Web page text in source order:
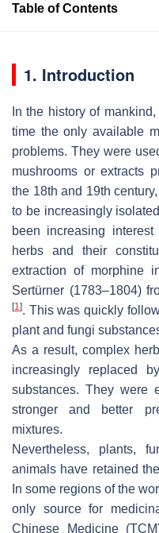
Table of Contents
1. Introduction
In the history of
time the only available
problems. They were
mushrooms or extracts
the 18th and 19th
to be increasingly
been increasing
herbs and their
extraction of morphine
Sertürner (1783–1804)
[1]. This was quickly
plant and fungi
As a result, complex
increasingly replaced
substances. They were
stronger and better
mixtures.
Nevertheless, plants,
animals have retained
In some regions of the
only source for
Chinese Medicine